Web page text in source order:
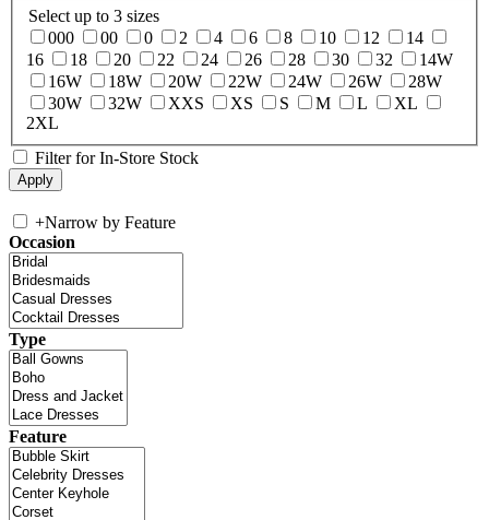
Select up to 3 sizes
000
00 0 2 4 6 8 10 12
14
16
18 20 22 24 26 28 30 32
14W
16W
18W 20W 22W 24W 26W
28W
30W
32W XXS XS S M L
XL
2XL
Filter for In-Store Stock
+Narrow by Feature
Occasion
Type
Feature